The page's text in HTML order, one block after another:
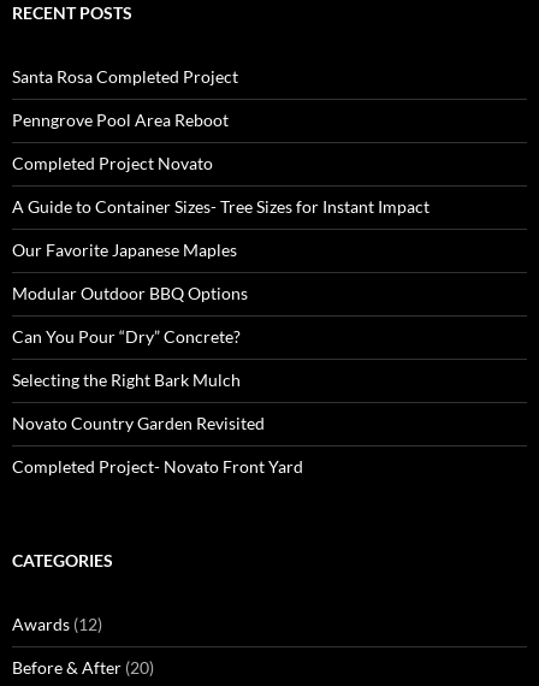
RECENT POSTS
Santa Rosa Completed Project
Penngrove Pool Area Reboot
Completed Project Novato
A Guide to Container Sizes- Tree Sizes for Instant Impact
Our Favorite Japanese Maples
Modular Outdoor BBQ Options
Can You Pour “Dry” Concrete?
Selecting the Right Bark Mulch
Novato Country Garden Revisited
Completed Project- Novato Front Yard
CATEGORIES
Awards (12)
Before & After (20)